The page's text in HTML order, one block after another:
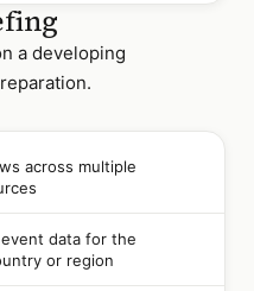
a developing
across multiple
event data for the
or region